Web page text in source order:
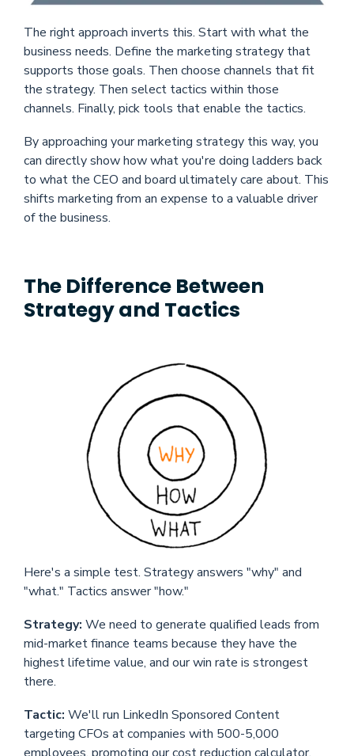
The right approach inverts this. Start with what the
business needs. Define the marketing strategy that
supports those goals. Then choose channels that fit
the strategy. Then select tactics within those
channels. Finally, pick tools that enable the tactics.
By approaching your marketing strategy this way, you
can directly show how what you're doing ladders back
to what the CEO and board ultimately care about. This
shifts marketing from an expense to a valuable driver
of the business.
The Difference Between
Strategy and Tactics
Here's a simple test. Strategy answers "why" and
"what." Tactics answer "how."
Strategy: We need to generate qualified leads from
mid-market finance teams because they have the
highest lifetime value, and our win rate is strongest
there.
Tactic: We'll run LinkedIn Sponsored Content
targeting CFOs at companies with 500-5,000